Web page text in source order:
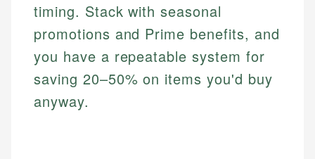
timing. Stack with seasonal
promotions and Prime benefits, and
you have a repeatable system for
saving 20–50% on items you'd buy
anyway.